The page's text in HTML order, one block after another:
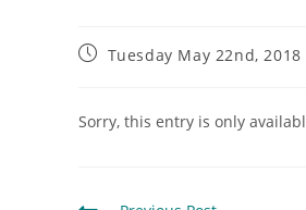
Tuesday May 22nd, 2018
Sorry, this entry is only